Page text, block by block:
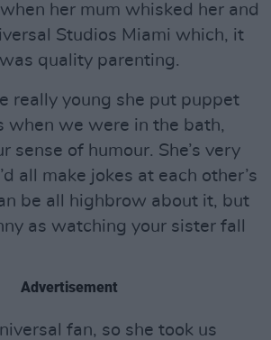
her mum whisked her and
Studios Miami which, it
quality parenting.
really young she put puppet
when we were in the bath,
sense of humour. She’s very
all make jokes at each other’s
be all highbrow about it, but
as watching your sister fall
Advertisement
fan, so she took us